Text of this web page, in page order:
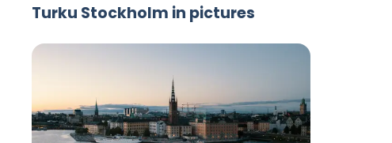
Turku Stockholm in pictures